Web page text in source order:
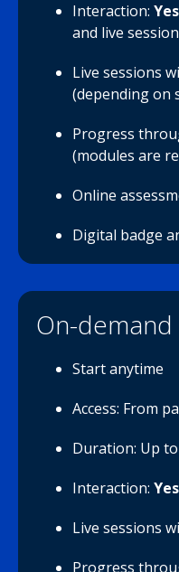
Interaction: Yes
and live
Live sessions
(depending on
Progress
(modules are
Online
Digital badge
On-demand
Start anytime
Access: From
Duration: Up
Interaction: Yes
Live sessions
Progress